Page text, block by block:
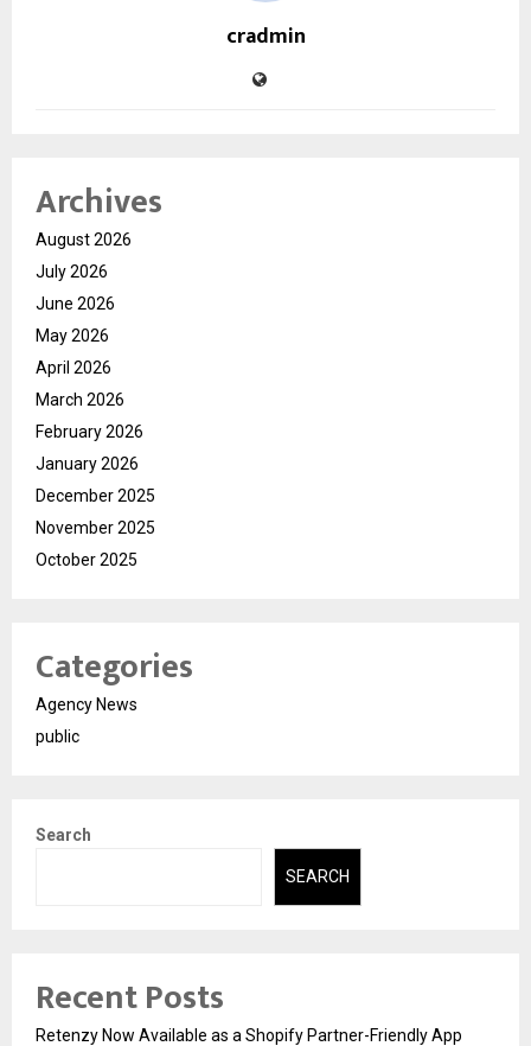
cradmin
Archives
August 2026
July 2026
June 2026
May 2026
April 2026
March 2026
February 2026
January 2026
December 2025
November 2025
October 2025
Categories
Agency News
public
Search
SEARCH
Recent Posts
Retenzy Now Available as a Shopify Partner-Friendly App